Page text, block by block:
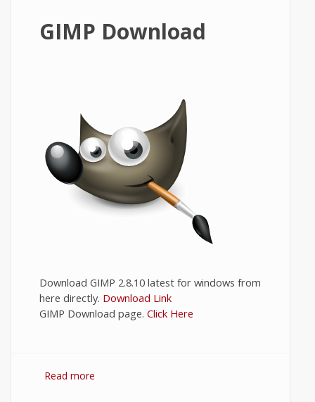
GIMP Download
Download GIMP 2.8.10 latest for windows from
here directly. Download Link
GIMP Download page. Click Here
Read more